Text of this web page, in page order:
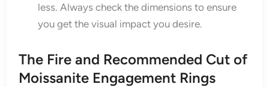
less. Always check the dimensions to ensure
you get the visual impact you desire.
The Fire and Recommended Cut of
Moissanite Engagement Rings